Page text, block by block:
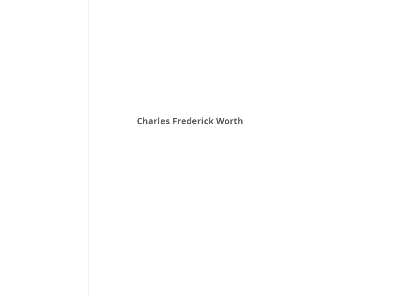
Charles Frederick Worth